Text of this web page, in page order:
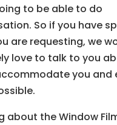
to be able to do
So if you have
are requesting, we
love to talk to you
you and
about the Window